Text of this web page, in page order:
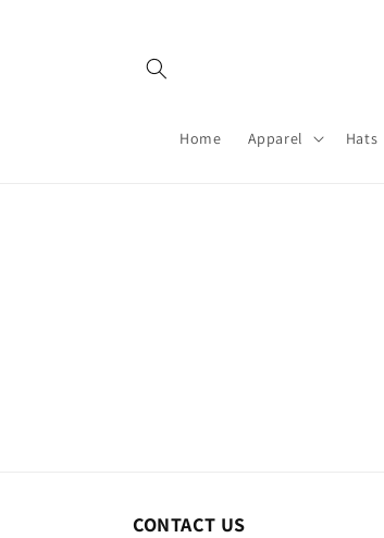
Home Apparel Hats
CONTACT US